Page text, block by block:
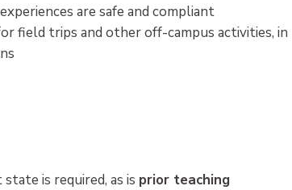
are safe and compliant
field trips and other off-campus activities, in
is required, as is prior teaching